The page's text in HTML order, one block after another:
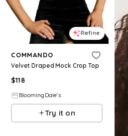
Refine
COMMANDO
Velvet Draped Mock Crop Top
$118
BloomingDale's
Try it on